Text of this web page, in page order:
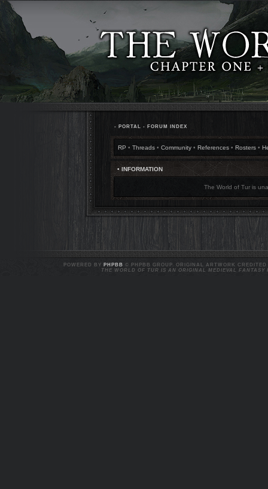
• PORTAL • FORUM INDEX
RP • Threads • Community • References • Rosters •
• INFORMATION
The World of Tur is
POWERED BY PHPBB
© PHPBB GROUP. ORIGINAL ARTWORK
THE WORLD OF TUR IS AN ORIGINAL MEDIEVAL FANTASY